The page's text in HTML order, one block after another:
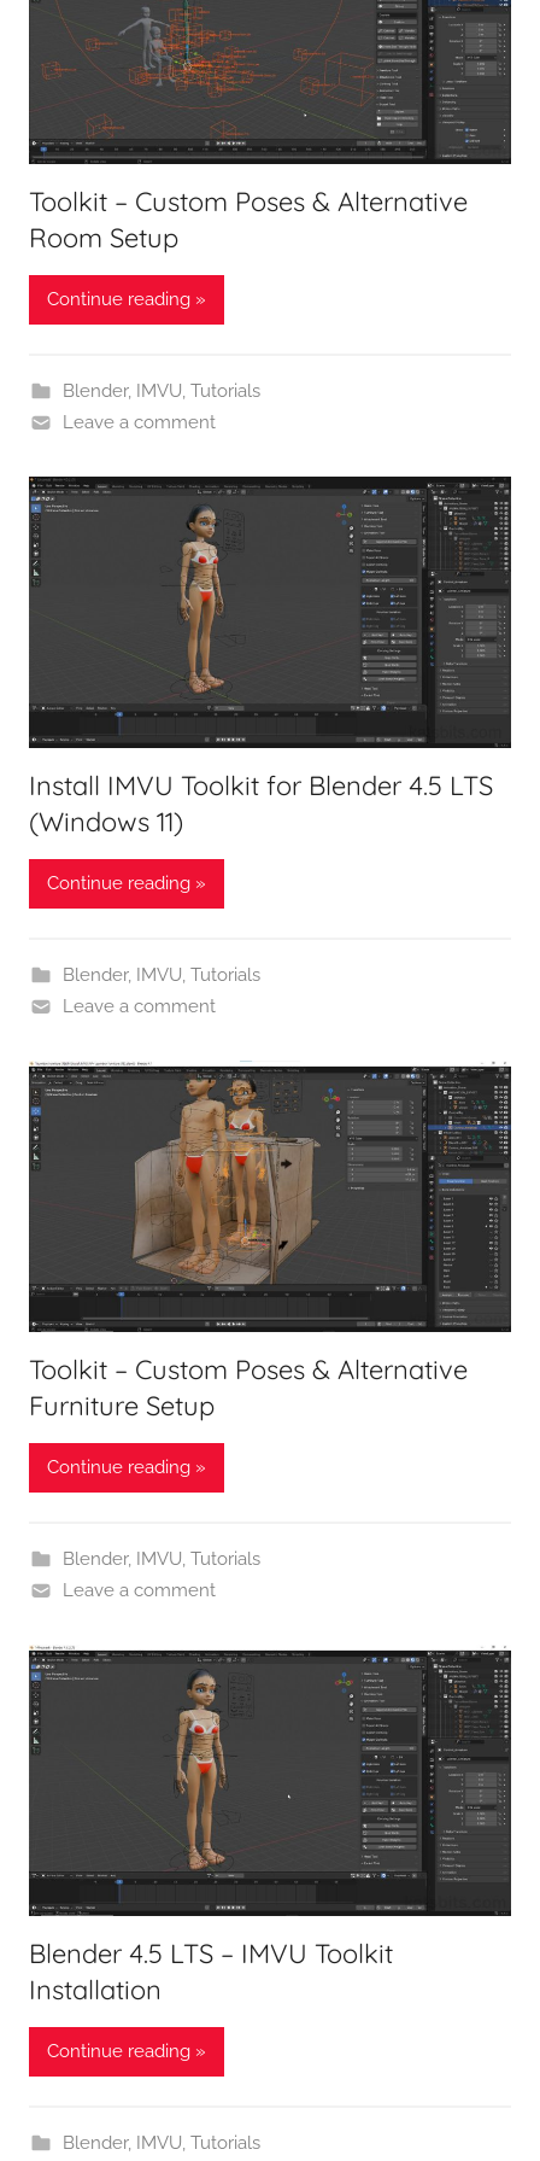
Toolkit – Custom Poses & Alternative
Room Setup
Continue reading »
Blender, IMVU, Tutorials
Leave a comment
Install IMVU Toolkit for Blender 4.5 LTS
(Windows 11)
Continue reading »
Blender, IMVU, Tutorials
Leave a comment
Toolkit – Custom Poses & Alternative
Furniture Setup
Continue reading »
Blender, IMVU, Tutorials
Leave a comment
Blender 4.5 LTS – IMVU Toolkit
Installation
Continue reading »
Blender, IMVU, Tutorials